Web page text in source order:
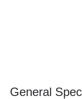
General